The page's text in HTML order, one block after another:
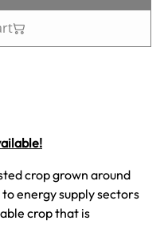
crop grown around
energy supply sectors
crop that is